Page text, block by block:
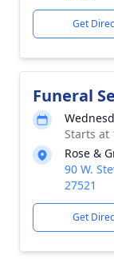
Get
Funeral
Starts at
Rose &
90 W.
27521
Get